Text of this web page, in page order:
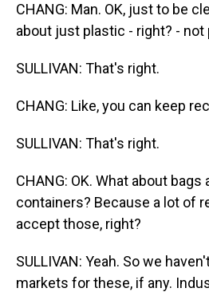
CHANG: Man. OK, just to be
about just plastic - right? - not
SULLIVAN: That's right.
CHANG: Like, you can keep
SULLIVAN: That's right.
CHANG: OK. What about bags
containers? Because a lot of
accept those, right?
SULLIVAN: Yeah. So we
markets for these, if any.